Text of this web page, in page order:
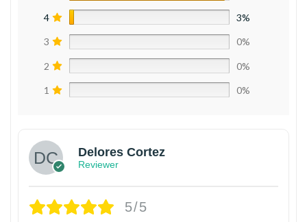
4 3%
3 0%
2 0%
1 0%
Delores Cortez
Reviewer
5/5